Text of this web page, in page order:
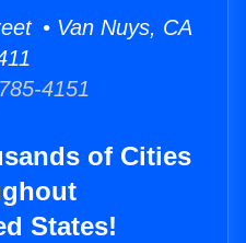
• Van Nuys, CA
4151
of Cities
States!